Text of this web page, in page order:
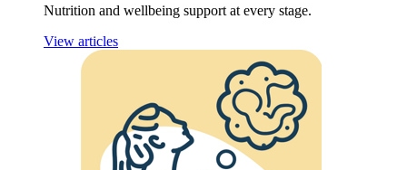
Nutrition and wellbeing support at every stage.
View articles